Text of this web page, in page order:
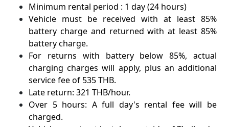
Minimum rental period : 1 day (24 hours)
Vehicle must be received with at least 85%
battery charge and returned with at least 85%
battery charge.
For returns with battery below 85%, actual
charging charges will apply, plus an additional
service fee of 535 THB.
Late return: 321 THB/hour.
Over 5 hours: A full day's rental fee will be
charged.